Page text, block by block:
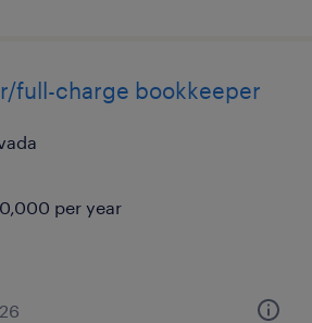
full-charge bookkeeper
per year